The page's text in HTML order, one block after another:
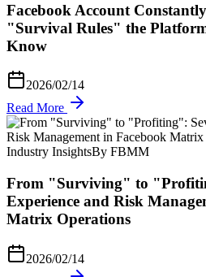
Facebook Account
"Survival Rules" the
Know
2026/02/14
Read More
Industry InsightsBy FBMM
From "Surviving" to
Experience and Risk
Matrix Operations
2026/02/14